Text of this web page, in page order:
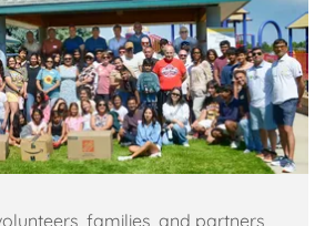
families, and partners